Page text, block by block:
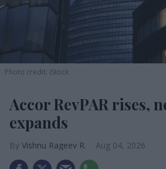
Photo credit: iStock
Accor RevPAR rises,
expands
Vishnu Rageev R. Aug 04, 2026